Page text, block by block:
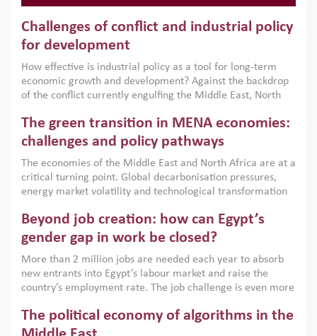
Challenges of conflict and industrial policy
for development
How effective is industrial policy as a tool for long-term
economic growth and development? Against the backdrop
of the conflict currently engulfing the Middle East, North
argues that while industrial policies are widely used across
the region, they can only address market failures and foster
growth when they are aligned with country capabilities,
implemented with accountability and backed by capable
institutions.
The green transition in MENA economies:
challenges and policy pathways
The economies of the Middle East and North Africa are at a
critical turning point. Global decarbonisation pressures,
energy market volatility and technological transformation
models. This column argues that the green transition is not
only an environmental necessity but also a strategic
economic imperative.
Beyond job creation: how can Egypt’s
gender gap in work be closed?
More than 2 million jobs are needed each year to absorb
new entrants into Egypt’s labour market and raise the
country’s employment rate. The job challenge is even more
low despite recent gains in education. This column reports
on the second Development Dialogue, an ERF–World Bank
The political economy of algorithms in the